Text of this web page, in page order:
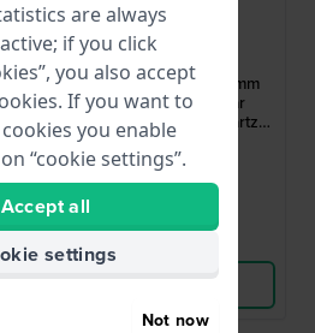
Citizen
BN0269-50W
Promaster Sea 40.5 mm
Stainless steel solar
powered 20 atm quartz
diving watch
£312.-
● In stock
View Product
are always
if you click
you also accept
If you want to
you enable
“cookie settings”.
Accept all
settings
Not now